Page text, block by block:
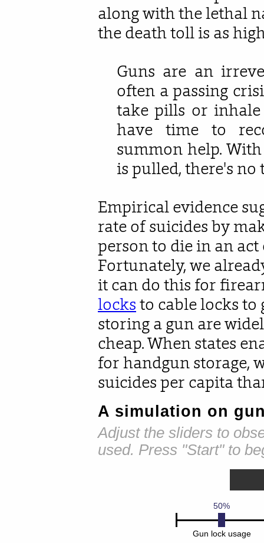
along with the lethal
the death toll is as
Guns are an
often a passing
take pills or
have time to
summon help.
is pulled, there's no
Empirical evidence
rate of suicides by
person to die in an
Fortunately, we
it can do this for
locks to cable locks to
storing a gun are
cheap. When states
for handgun storage,
suicides per capita
A simulation on
Adjust the sliders to
used. Press "Start" to